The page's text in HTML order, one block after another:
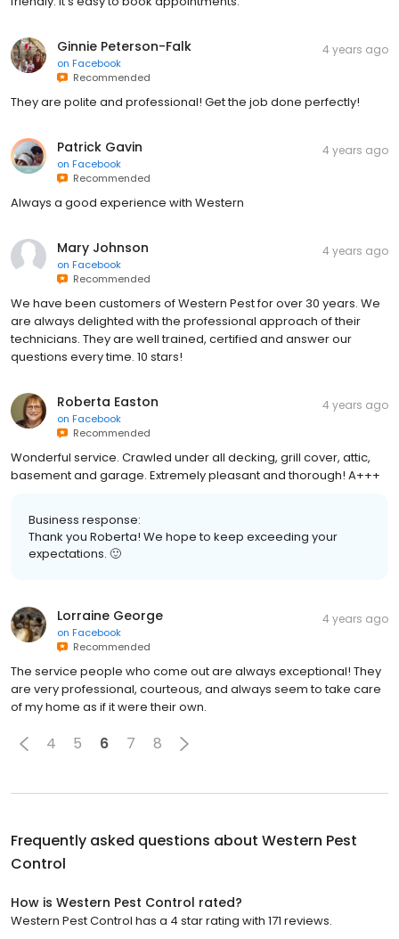
Ginnie Peterson-Falk
on Facebook
Recommended
4 years ago
They are polite and professional! Get the job done perfectly!
Patrick Gavin
on Facebook
Recommended
4 years ago
Always a good experience with Western
Mary Johnson
on Facebook
Recommended
4 years ago
We have been customers of Western Pest for over 30 years. We
are always delighted with the professional approach of their
technicians. They are well trained, certified and answer our
questions every time. 10 stars!
Roberta Easton
on Facebook
Recommended
4 years ago
Wonderful service. Crawled under all decking, grill cover, attic,
basement and garage. Extremely pleasant and thorough! A+++
Business response:
Thank you Roberta! We hope to keep exceeding your
expectations. 🙂
Lorraine George
on Facebook
Recommended
4 years ago
The service people who come out are always exceptional! They
are very professional, courteous, and always seem to take care
of my home as if it were their own.
4 5 6 7 8
Frequently asked questions about Western Pest
Control
How is Western Pest Control rated?
Western Pest Control has a 4 star rating with 171 reviews.